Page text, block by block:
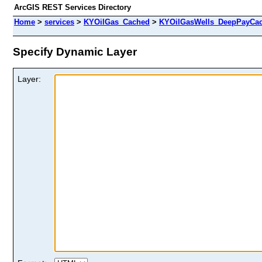
ArcGIS REST Services Directory
Home > services > KYOilGas_Cached >
Specify Dynamic Layer
Layer: